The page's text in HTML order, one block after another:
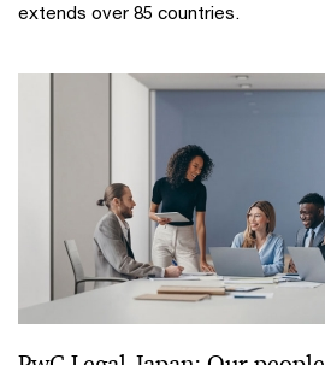
extends over 85 countries.